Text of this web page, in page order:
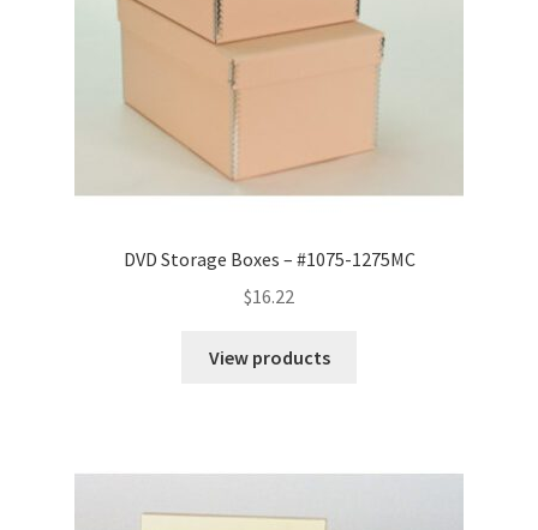
DVD Storage Boxes – #1075-1275MC
$16.22
View products